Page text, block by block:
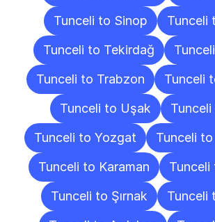
Tunceli to Sinop
Tunceli
Tunceli to Tekirdağ
Tunceli to Trabzon
Tunceli
Tunceli to Uşak
Tunceli to Yozgat
Tunceli
Tunceli to Karaman
Tunceli
Tunceli to Şırnak
Tunceli